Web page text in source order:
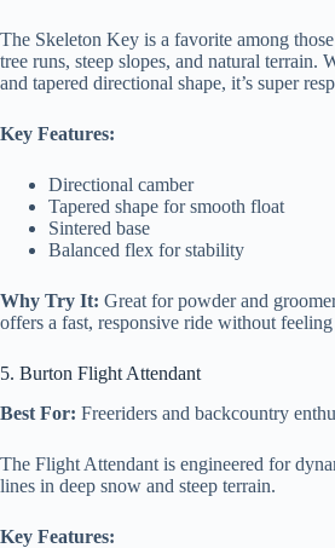
The Skeleton Key is a favorite among
tree runs, steep slopes, and natural terrain.
and tapered directional shape, it’s super
Key Features:
Directional camber
Tapered shape for smooth float
Sintered base
Balanced flex for stability
Why Try It: Great for powder and
offers a fast, responsive ride without
5. Burton Flight Attendant
Best For: Freeriders and backcountry
The Flight Attendant is engineered for
lines in deep snow and steep terrain.
Key Features: